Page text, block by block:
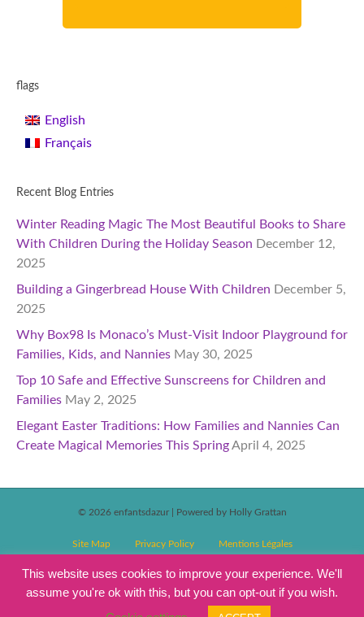
flags
English
Français
Recent Blog Entries
Winter Reading Magic The Most Beautiful Books to Share
With Children During the Holiday Season December 12,
2025
Building a Gingerbread House With Children December 5,
2025
Why Box98 Is Monaco’s Must-Visit Indoor Playground for
Families, Kids, and Nannies May 30, 2025
Top 10 Safe and Effective Sunscreens for Children and
Families May 2, 2025
Elegant Easter Traditions: How Families and Nannies Can
Create Magical Memories This SpringApril 4, 2025
© 2026 enfantsdazur Powered by Holly Grattan
Site Map Privacy Policy Mentions Légales
T&C’s Competitions Magazine Subscription Terms and Conditions
Events T&C’s
This website uses cookies to improve your experience. We'll
assume you're ok with this, but you can opt-out if you wish.